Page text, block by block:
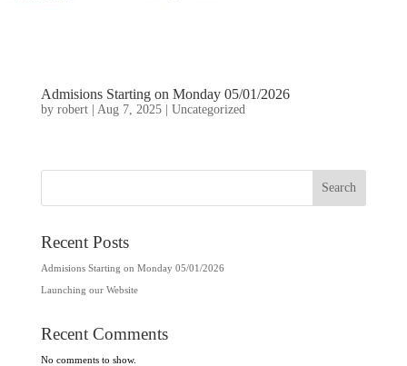
Admisions Starting on Monday 05/01/2026
by robert| Aug 7, 2025| Uncategorized
Search
Recent Posts
Admisions Starting on Monday 05/01/2026
Launching our Website
Recent Comments
No comments to show.